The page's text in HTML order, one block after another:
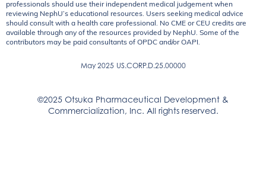
professionals should use their independent medical judgement when
reviewing NephU’s educational resources. Users seeking medical advice
should consult with a health care professional. No CME or CEU credits are
available through any of the resources provided by NephU. Some of the
contributors may be paid consultants of OPDC and/or OAPI.
May 2025 US.CORP.D.25.00000
©2025 Otsuka Pharmaceutical Development &
Commercialization, Inc. All rights reserved.